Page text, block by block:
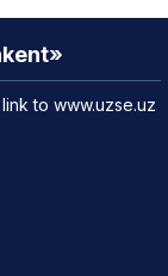
to www.uzse.uz